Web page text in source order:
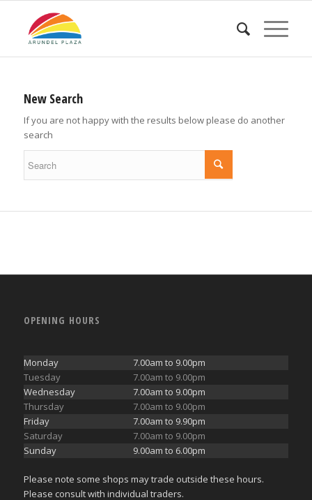
New Search
If you are not happy with the results below please do another
search
OPENING HOURS
Monday
7.00am to 9.00pm
Tuesday
7.00am to 9.00pm
Wednesday
7.00am to 9.00pm
Thursday
7.00am to 9.00pm
Friday
7.00am to 9.90pm
Saturday
7.00am to 9.00pm
Sunday
9.00am to 6.00pm
Please note some shops may trade outside these hours.
Please consult with individual traders.